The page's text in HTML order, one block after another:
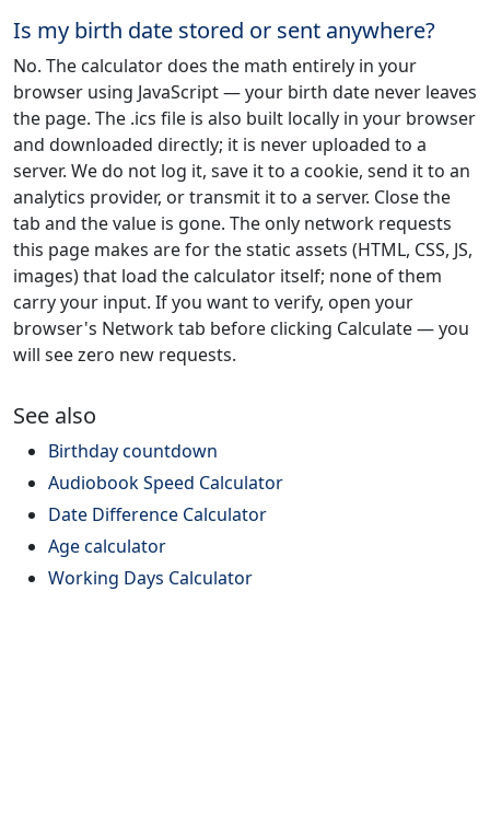
Is my birth date stored or sent anywhere?
No. The calculator does the math entirely in your
browser using JavaScript — your birth date never leaves
the page. The .ics file is also built locally in your browser
and downloaded directly; it is never uploaded to a
server. We do not log it, save it to a cookie, send it to an
analytics provider, or transmit it to a server. Close the
tab and the value is gone. The only network requests
this page makes are for the static assets (HTML, CSS, JS,
images) that load the calculator itself; none of them
carry your input. If you want to verify, open your
browser's Network tab before clicking Calculate — you
will see zero new requests.
See also
Birthday countdown
Audiobook Speed Calculator
Date Difference Calculator
Age calculator
Working Days Calculator